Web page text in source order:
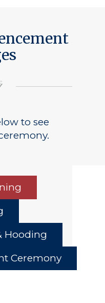
to see
Hooding
Ceremony